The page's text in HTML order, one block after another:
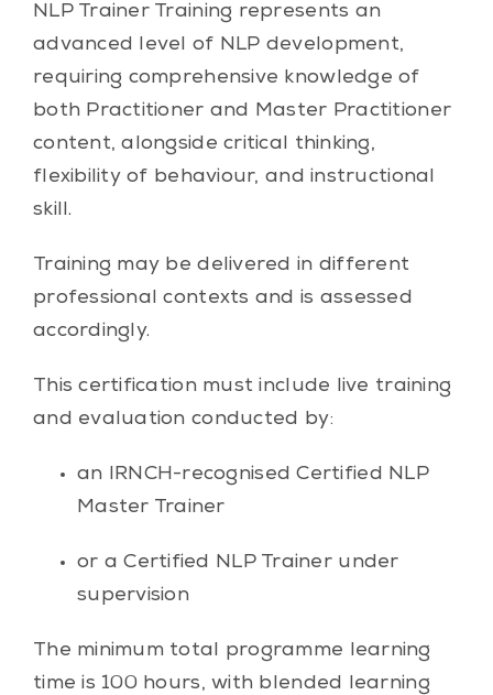
NLP Trainer Training represents an
advanced level of NLP development,
requiring comprehensive knowledge of
both Practitioner and Master Practitioner
content, alongside critical thinking,
flexibility of behaviour, and instructional
skill.
Training may be delivered in different
professional contexts and is assessed
accordingly.
This certification must include live training
and evaluation conducted by:
an IRNCH-recognised Certified NLP
Master Trainer
or a Certified NLP Trainer under
supervision
The minimum total programme learning
time is 100 hours, with blended learning